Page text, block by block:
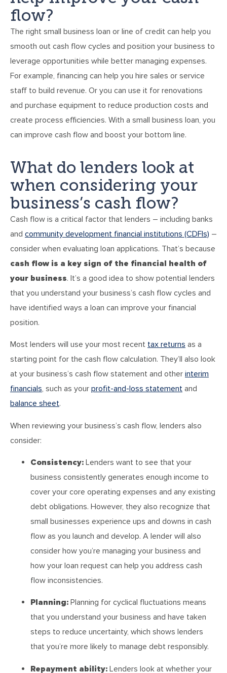
flow?
The right small business loan or line of credit can help you
smooth out cash flow cycles and position your business to
leverage opportunities while better managing expenses.
For example, financing can help you hire sales or service
staff to build revenue. Or you can use it for renovations
and purchase equipment to reduce production costs and
create process efficiencies. With a small business loan, you
can improve cash flow and boost your bottom line.
What do lenders look at
when considering your
business’s cash flow?
Cash flow is a critical factor that lenders – including banks
and community development financial institutions (CDFIs) –
consider when evaluating loan applications. That’s because
cash flow is a key sign of the financial health of
your business. It’s a good idea to show potential lenders
that you understand your business’s cash flow cycles and
have identified ways a loan can improve your financial
position.
Most lenders will use your most recent tax returns as a
starting point for the cash flow calculation. They’ll also look
at your business’s cash flow statement and other interim
financials, such as your profit-and-loss statement and
balance sheet.
When reviewing your business’s cash flow, lenders also
consider:
Consistency: Lenders want to see that your
business consistently generates enough income to
cover your core operating expenses and any existing
debt obligations. However, they also recognize that
small businesses experience ups and downs in cash
flow as you launch and develop. A lender will also
consider how you’re managing your business and
how your loan request can help you address cash
flow inconsistencies.
Planning: Planning for cyclical fluctuations means
that you understand your business and have taken
steps to reduce uncertainty, which shows lenders
that you’re more likely to manage debt responsibly.
Repayment ability: Lenders look at whether your